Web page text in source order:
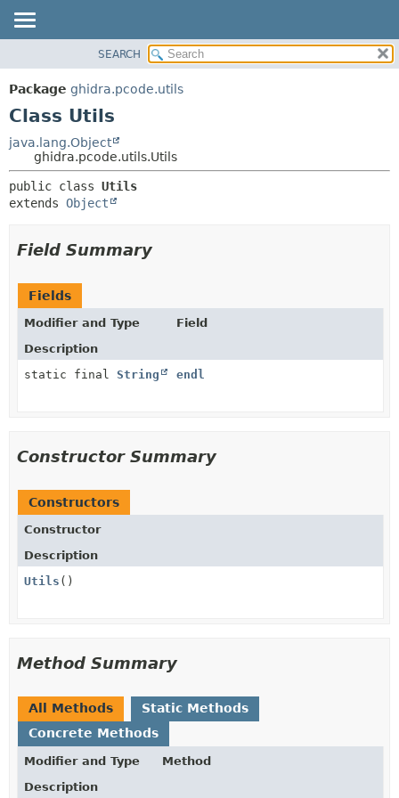
PACKAGE
CLASS
DEPRECATED
INDEX
HELP
SEARCH
Package ghidra.pcode.utils
Class Utils
java.lang.Object
ghidra.pcode.utils.Utils
public class Utils
extends Object
Field Summary
Fields
Modifier and Type
Field
Description
static final String endl
Constructor Summary
Constructors
Constructor
Description
Utils ()
Method Summary
All Methods
Static Methods
Concrete Methods
Modifier and Type
Method
Description